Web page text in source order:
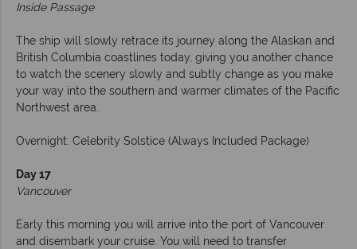
Inside Passage
The ship will slowly retrace its journey along the Alaskan and
British Columbia coastlines today, giving you another chance
to watch the scenery slowly and subtly change as you make
your way into the southern and warmer climates of the Pacific
Northwest area.
Overnight: Celebrity Solstice (Always Included Package)
Day 17
Vancouver
Early this morning you will arrive into the port of Vancouver
and disembark your cruise. You will need to transfer